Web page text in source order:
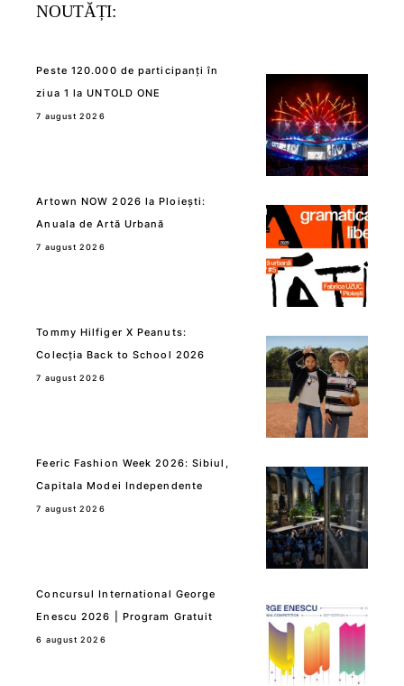
NOUTĂȚI:
Peste 120.000 de participanți în
ziua 1 la UNTOLD ONE
7 august 2026
Artown NOW 2026 la Ploiești:
Anuala de Artă Urbană
7 august 2026
Tommy Hilfiger X Peanuts:
Colecția Back to School 2026
7 august 2026
Feeric Fashion Week 2026: Sibiul,
Capitala Modei Independente
7 august 2026
Concursul International George
Enescu 2026 | Program Gratuit
6 august 2026